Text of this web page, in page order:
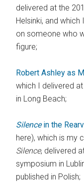
delivered at the
Helsinki, and
on someone who
figure;
Robert Ashley as
which I delivered
in Long Beach;
Silencein the
here), which is my
Silence, delivered
symposium in
published in Polish;